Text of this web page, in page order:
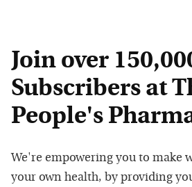
Join over
Subscribers at
People's
We're empowering you to make
your own health, by providing